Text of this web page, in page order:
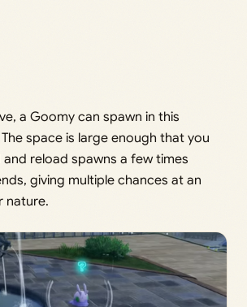
a Goomy can spawn in this
space is large enough that you
reload spawns a few times
giving multiple chances at an
nature.